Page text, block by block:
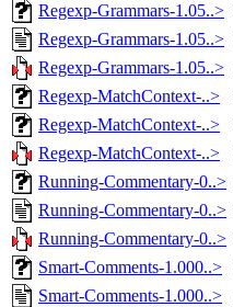
Regexp-Grammars-1.05..>
Regexp-Grammars-1.05..>
Regexp-Grammars-1.05..>
Regexp-MatchContext-..>
Regexp-MatchContext-..>
Regexp-MatchContext-..>
Running-Commentary-0..>
Running-Commentary-0..>
Running-Commentary-0..>
Smart-Comments-1.000..>
Smart-Comments-1.000..>